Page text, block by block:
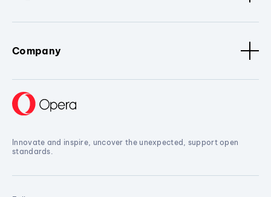
Company
Innovate and inspire, uncover the unexpected, support open
standards.